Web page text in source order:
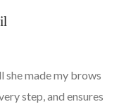
she made my brows
step, and ensures